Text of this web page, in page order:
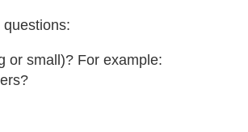
or small)? For example: